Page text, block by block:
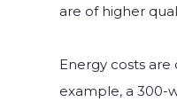
are of higher
Energy costs
example, a 300-